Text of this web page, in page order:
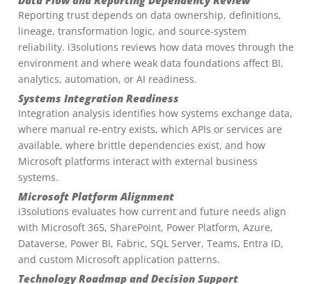
Reporting trust depends on data ownership, definitions,
lineage, transformation logic, and source-system
reliability. i3solutions reviews how data moves through the
environment and where weak data foundations affect BI,
analytics, automation, or AI readiness.
Systems Integration Readiness
Integration analysis identifies how systems exchange data,
where manual re-entry exists, which APIs or services are
available, where brittle dependencies exist, and how
Microsoft platforms interact with external business
systems.
Microsoft Platform Alignment
i3solutions evaluates how current and future needs align
with Microsoft 365, SharePoint, Power Platform, Azure,
Dataverse, Power BI, Fabric, SQL Server, Teams, Entra ID,
and custom Microsoft application patterns.
Technology Roadmap and Decision Support